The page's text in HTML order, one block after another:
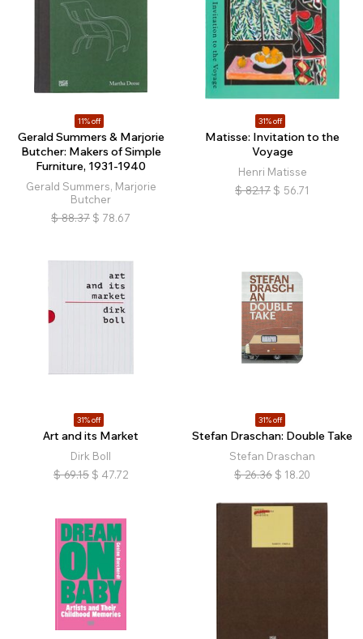
11% off
Gerald Summers & Marjorie
Butcher: Makers of Simple
Furniture, 1931-1940
Gerald Summers, Marjorie
Butcher
$ 88.37 $ 78.67
31% off
Matisse: Invitation to the
Voyage
Henri Matisse
$ 82.17 $ 56.71
31% off
Art and its Market
Dirk Boll
$ 69.15 $ 47.72
31% off
Stefan Draschan: Double Take
Stefan Draschan
$ 26.36 $ 18.20